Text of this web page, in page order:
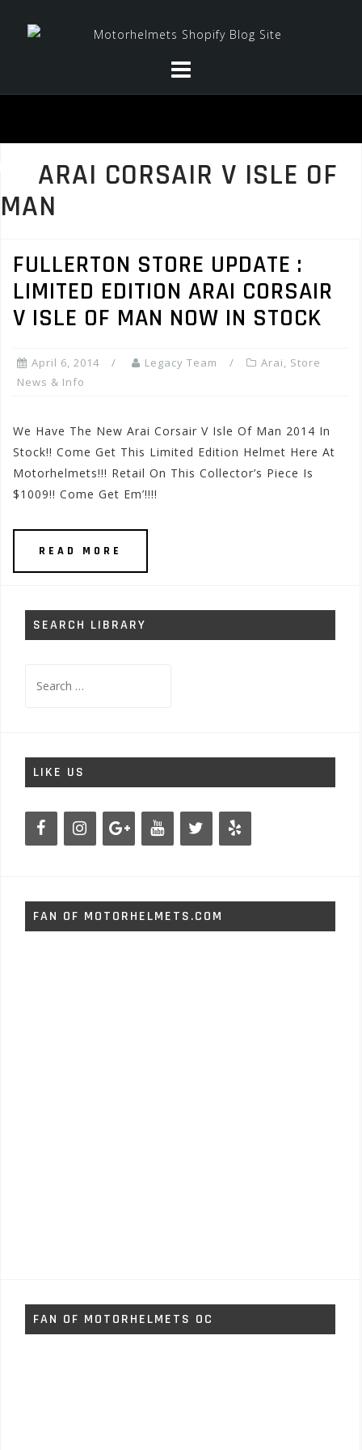
ARAI CORSAIR V ISLE OF
MAN
FULLERTON STORE UPDATE :
LIMITED EDITION ARAI CORSAIR
V ISLE OF MAN NOW IN STOCK
April 6, 2014 Legacy Team Arai, Store
News & Info
We Have The New Arai Corsair V Isle Of Man 2014 In
Stock!! Come Get This Limited Edition Helmet Here At
Motorhelmets!!! Retail On This Collector’s Piece Is
$1009!! Come Get Em’!!!!
READ MORE
SEARCH LIBRARY
for:
LIKE US
FAN OF MOTORHELMETS.COM
FAN OF MOTORHELMETS OC